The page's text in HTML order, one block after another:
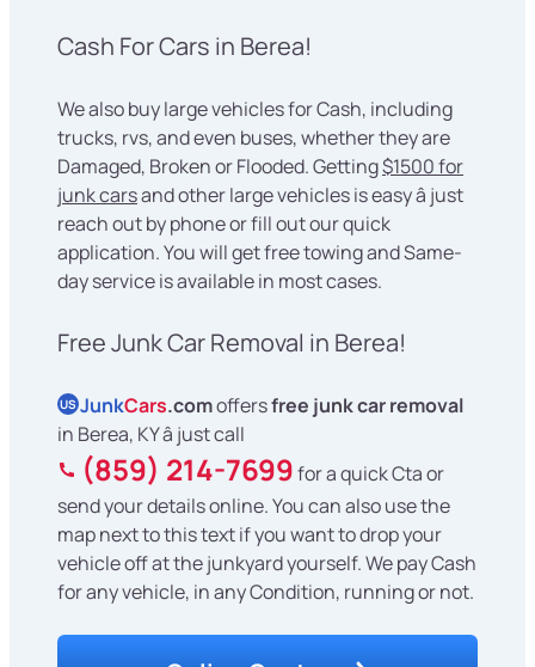
Cash For Cars in Berea!
We also buy large vehicles for Cash, including
trucks, rvs, and even buses, whether they are
Damaged, Broken or Flooded. Getting$1500 for
junk carsand other large vehicles is easy â just
reach out by phone or fill out our quick
application. You will get free towing and Same-
day service is available in most cases.
Free Junk Car Removal in Berea!
US JunkCars.comoffersfree junk car removal
in Berea, KY â just call
(859) 214-7699for a quick Cta or
send your details online. You can also use the
map next to this text if you want to drop your
vehicle off at the junkyard yourself. We pay Cash
for any vehicle, in any Condition, running or not.